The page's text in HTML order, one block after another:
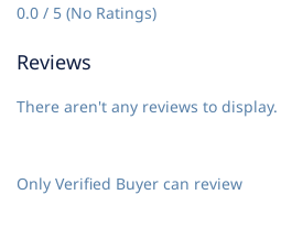
0.0 / 5 (No Ratings)
Reviews
There aren't any reviews to display.
Only Verified Buyer can review